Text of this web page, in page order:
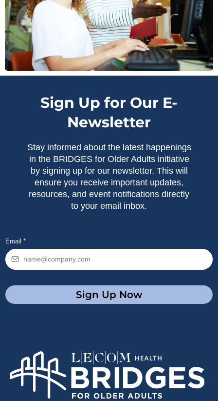
Sign Up for Our E-
Newsletter
Stay informed about the latest happenings
in the BRIDGES for Older Adults initiative
by signing up for our newsletter. This will
ensure you receive important updates,
resources, and event notifications directly
to your email inbox.
Email *
Sign Up Now